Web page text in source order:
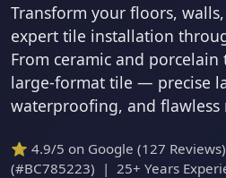
Transform your floors,
expert tile installation
From ceramic and
large-format tile — precise
waterproofing, and flawless
⭐ 4.9/5 on Google (127
(#BC785223) | 25+ Years